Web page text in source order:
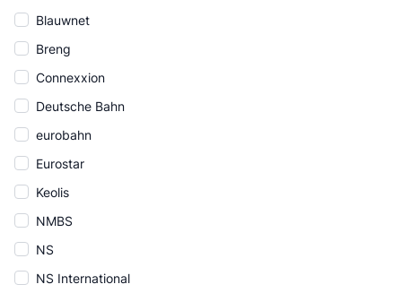
Blauwnet
Breng
Connexxion
Deutsche Bahn
eurobahn
Eurostar
Keolis
NMBS
NS
NS International